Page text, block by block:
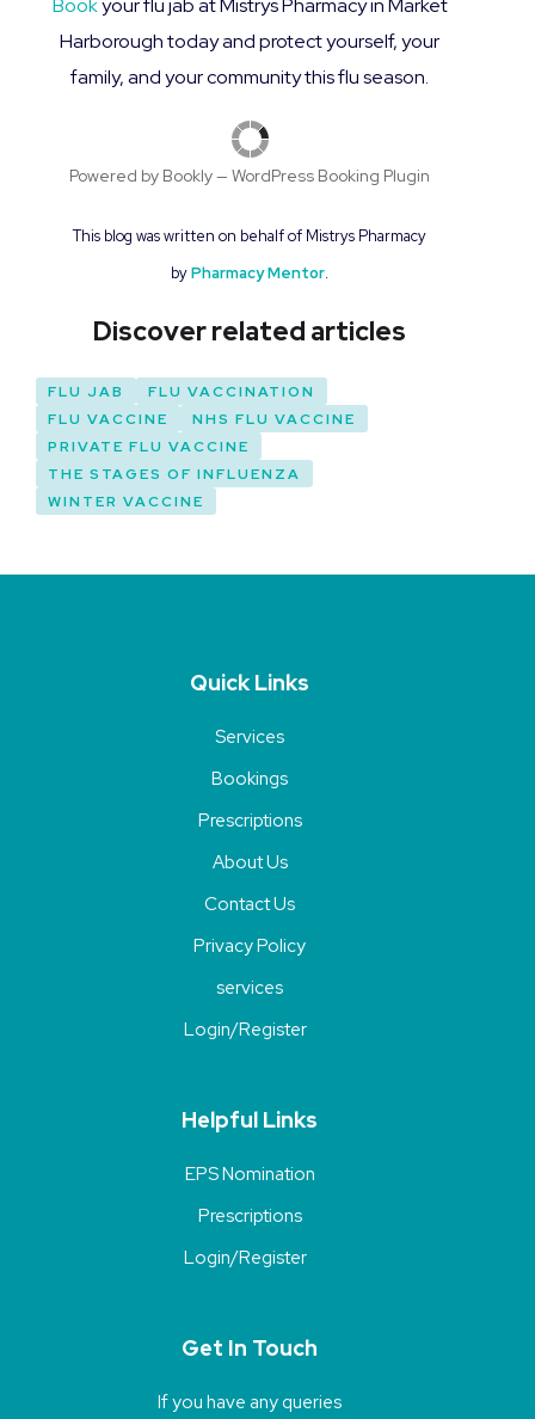
Bookyour flu jab at Mistrys Pharmacy in Market
Harborough today and protect yourself, your
family, and your community this flu season.
Powered by Bookly— WordPress Booking Plugin
This blog was written on behalf of Mistrys Pharmacy
byPharmacy Mentor.
Discover related articles
FLU JAB
FLU VACCINATION
FLU VACCINE
NHS FLU VACCINE
PRIVATE FLU VACCINE
THE STAGES OF INFLUENZA
WINTER VACCINE
Quick Links
Services
Bookings
Prescriptions
About Us
Contact Us
Privacy Policy
services
Login/Register
Helpful Links
EPS Nomination
Prescriptions
Login/Register
Get In Touch
If you have any queries